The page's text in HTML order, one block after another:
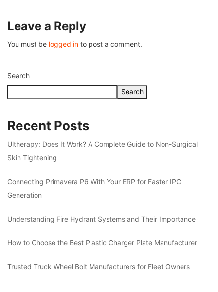
Leave a Reply
You must be logged in to post a comment.
Search
Search
Recent Posts
Ultherapy: Does It Work? A Complete Guide to Non-Surgical
Skin Tightening
Connecting Primavera P6 With Your ERP for Faster IPC
Generation
Understanding Fire Hydrant Systems and Their Importance
How to Choose the Best Plastic Charger Plate Manufacturer
Trusted Truck Wheel Bolt Manufacturers for Fleet Owners